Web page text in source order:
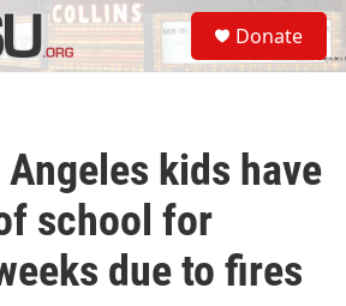
S
e
a
Donate
Angeles kids have
school for
due to fires